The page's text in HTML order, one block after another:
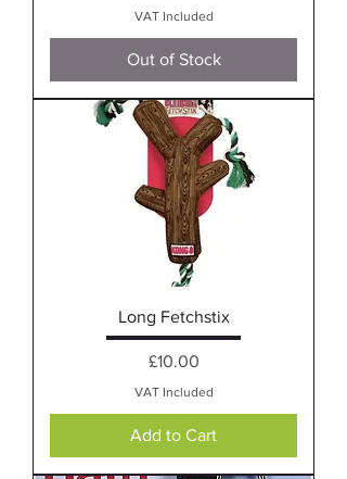
VAT Included
Out of Stock
Long Fetchstix
Price
£10.00
VAT Included
Add to Cart